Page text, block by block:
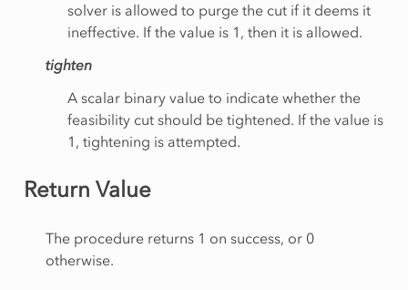
solver is allowed to purge the cut if it deems it
ineffective. If the value is 1, then it is allowed.
tighten
A scalar binary value to indicate whether the
feasibility cut should be tightened. If the value is
1, tightening is attempted.
Return Value
The procedure returns 1 on success, or 0
otherwise.